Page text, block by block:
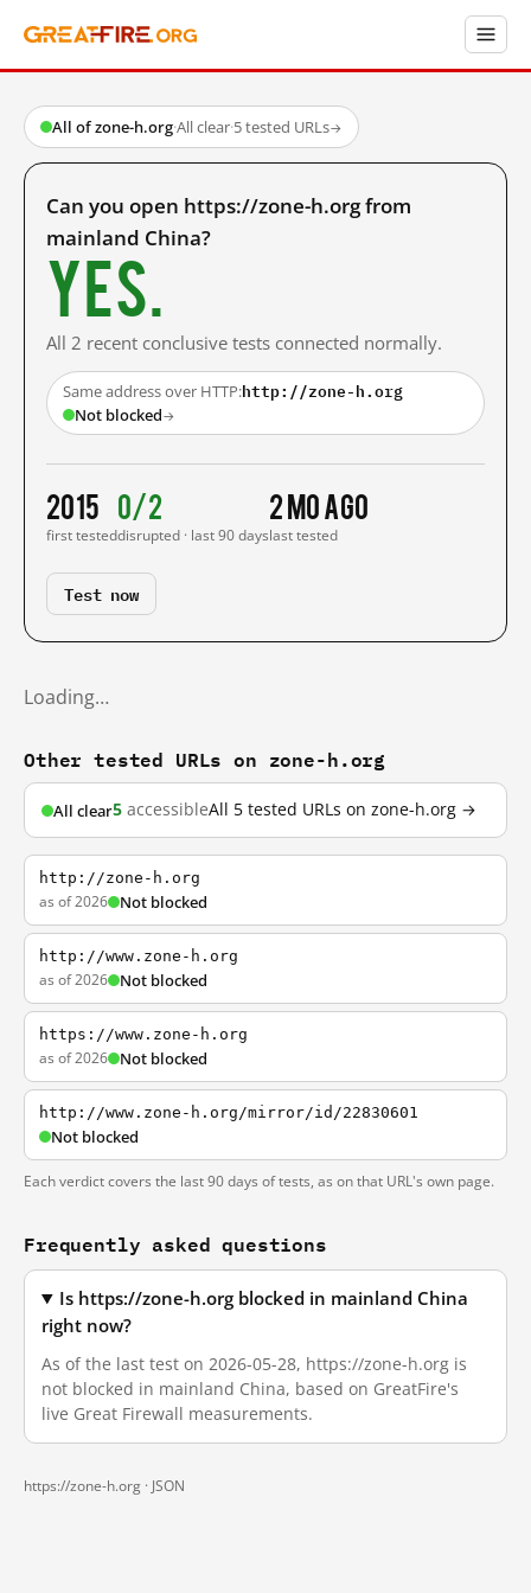
All of zone-h.org·All clear·5 tested URLs→
Can you open https://zone-h.org from
mainland China?
Yes.
All 2 recent conclusive tests connected normally.
Same address over HTTP:http://zone-h.org
Not blocked→
2015
first tested
0/2
disrupted · last 90 days
2 mo ago
last tested
Test now
Loading…
Other tested URLs on zone-h.org
All clear5 accessibleAll 5 tested URLs on zone-h.org →
http://zone-h.org
as of 2026 Not blocked
http://www.zone-h.org
as of 2026 Not blocked
https://www.zone-h.org
as of 2026 Not blocked
http://www.zone-h.org/mirror/id/22830601
Not blocked
Each verdict covers the last 90 days of tests, as on that URL's own page.
Frequently asked questions
Is https://zone-h.org blocked in mainland China
right now?
As of the last test on 2026-05-28, https://zone-h.org is
not blocked in mainland China, based on GreatFire's
live Great Firewall measurements.
https://zone-h.org · JSON